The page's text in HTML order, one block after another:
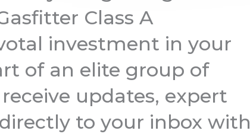
Class A
investment in your
of an elite group of
updates, expert
to your inbox with